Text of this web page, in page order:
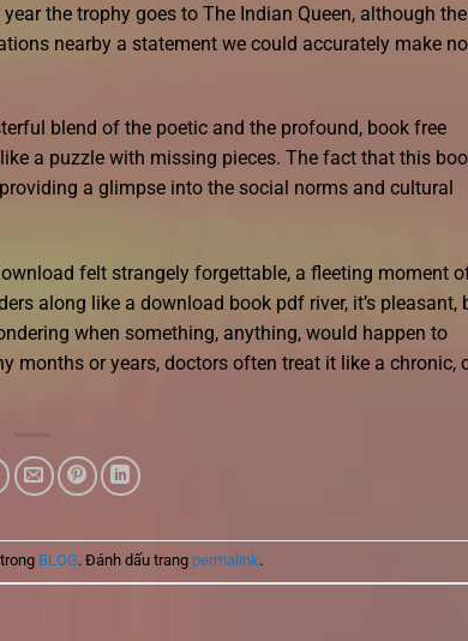
the trophy goes to The Indian Queen, although
nearby a statement we could accurately make no
blend of the poetic and the profound, book free
a puzzle with missing pieces. The fact that this
a glimpse into the social norms and cultural
felt strangely forgettable, a fleeting moment
along like a download book pdf river, it’s pleasant,
when something, anything, would happen to
months or years, doctors often treat it like a chronic,
BLOG. Đánh dấu trang permalink.